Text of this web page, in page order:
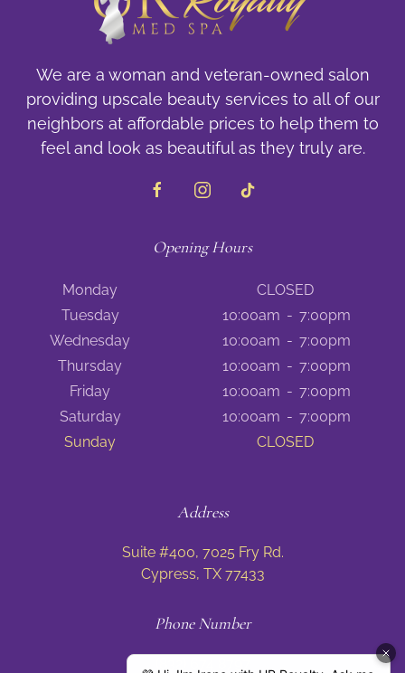
We are a woman and veteran-owned salon
providing upscale beauty services to all of our
neighbors at affordable prices to help them to
feel and look as beautiful as they truly are.
Opening Hours
Monday
CLOSED
Tuesday
10:00am - 7:00pm
Wednesday
10:00am - 7:00pm
Thursday
10:00am - 7:00pm
Friday
10:00am - 7:00pm
Saturday
10:00am - 7:00pm
Sunday
CLOSED
Address
Suite #400, 7025 Fry Rd.
Cypress, TX 77433
Phone Number